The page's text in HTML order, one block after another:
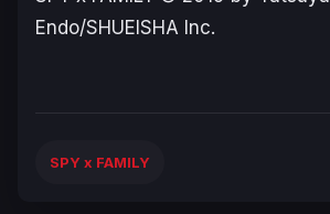
Endo/SHUEISHA Inc.
SPY x FAMILY